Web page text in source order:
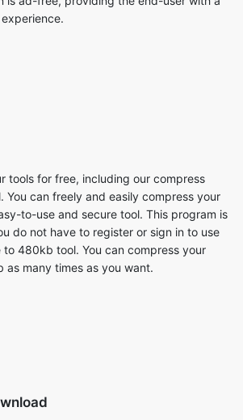
tools for free, including our compress
You can freely and easily compress your
to-use and secure tool. This program is
to 480kb tool. You can compress your
as many times as you want.
image to 480kb tool entirely in the
need to install any other software on your
a result, you have complete freedom to